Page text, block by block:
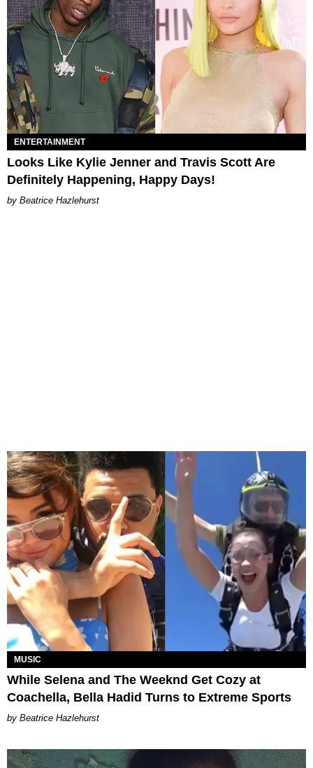
ENTERTAINMENT
Looks Like Kylie Jenner and Travis Scott Are
Definitely Happening, Happy Days!
Beatrice Hazlehurst
MUSIC
While Selena and The Weeknd Get Cozy at
Coachella, Bella Hadid Turns to Extreme Sports
Beatrice Hazlehurst